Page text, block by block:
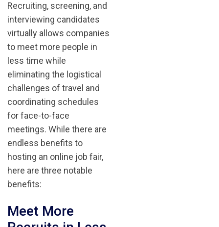
Recruiting, screening, and
interviewing candidates
virtually allows companies
to meet more people in
less time while
eliminating the logistical
challenges of travel and
coordinating schedules
for face-to-face
meetings. While there are
endless benefits to
hosting an online job fair,
here are three notable
benefits:
Meet More